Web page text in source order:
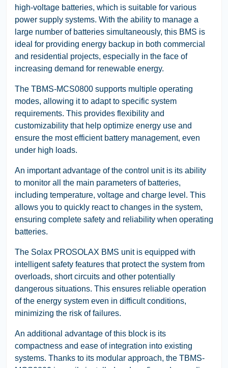
high-voltage batteries, which is suitable for various
power supply systems. With the ability to manage a
large number of batteries simultaneously, this BMS is
ideal for providing energy backup in both commercial
and residential projects, especially in the face of
increasing demand for renewable energy.
The TBMS-MCS0800 supports multiple operating
modes, allowing it to adapt to specific system
requirements. This provides flexibility and
customizability that help optimize energy use and
ensure the most efficient battery management, even
under high loads.
An important advantage of the control unit is its ability
to monitor all the main parameters of batteries,
including temperature, voltage and charge level. This
allows you to quickly react to changes in the system,
ensuring complete safety and reliability when operating
batteries.
The Solax PROSOLAX BMS unit is equipped with
intelligent safety features that protect the system from
overloads, short circuits and other potentially
dangerous situations. This ensures reliable operation
of the energy system even in difficult conditions,
minimizing the risk of failures.
An additional advantage of this block is its
compactness and ease of integration into existing
systems. Thanks to its modular approach, the TBMS-